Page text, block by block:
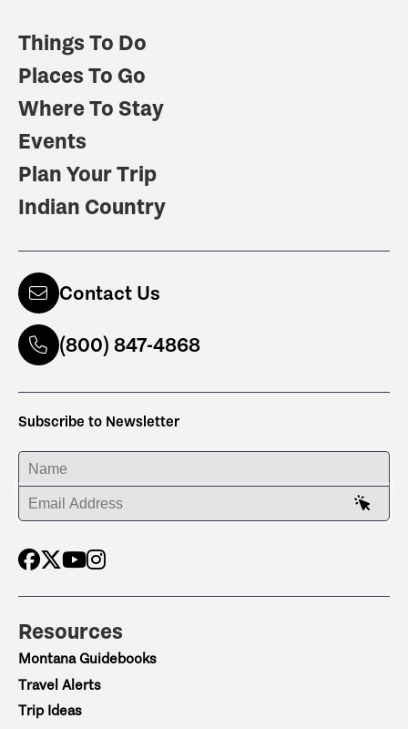
Things To Do
Places To Go
Where To Stay
Events
Plan Your Trip
Indian Country
Contact Us
(800) 847-4868
Subscribe to Newsletter
ENTER YOUR NAME
ENTER YOUR EMAIL ADDRESS
Resources
Montana Guidebooks
Travel Alerts
Trip Ideas